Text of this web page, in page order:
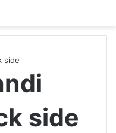
side
side